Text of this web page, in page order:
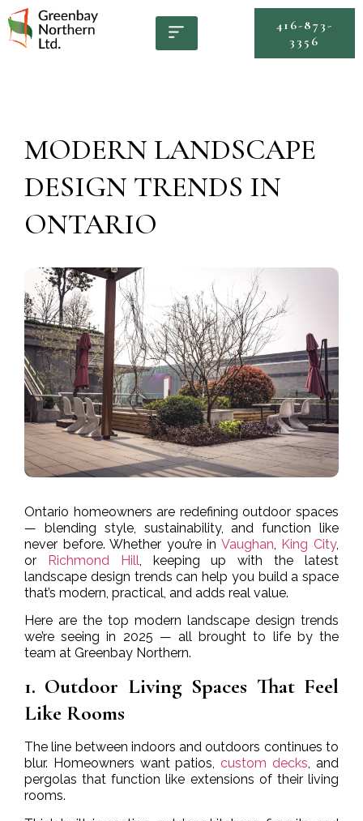
416-873-
3356
MODERN LANDSCAPE
DESIGN TRENDS IN
ONTARIO
Ontario homeowners are redefining outdoor spaces
— blending style, sustainability, and function like
never before. Whether you’re in Vaughan King City,
or Richmond Hill , keeping up with the latest
landscape design trends can help you build a space
that’s modern, practical, and adds real value.
Here are the top modern landscape design trends
we’re seeing in 2025 — all brought to life by the
team at Greenbay Northern.
1. Outdoor Living Spaces That Feel
Like Rooms
The line between indoors and outdoors continues to
blur. Homeowners want patios,custom decks, and
pergolas that function like extensions of their living
rooms.